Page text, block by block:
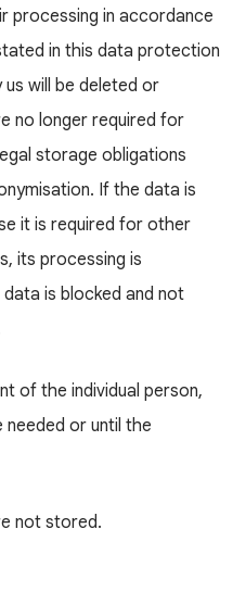
processing in accordance
in this data protection
will be deleted or
no longer required for
storage obligations
If the data is
it is required for other
its processing is
is blocked and not
of the individual person,
or until the
not stored.